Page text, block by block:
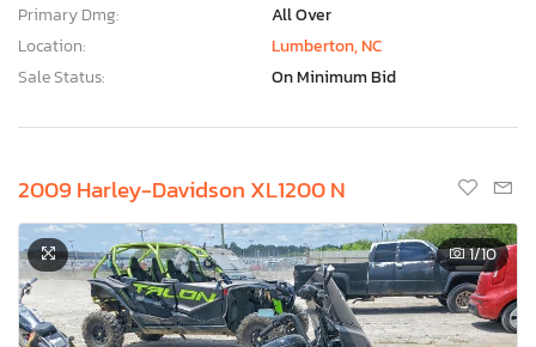
Primary Dmg:
All Over
Location:
Lumberton, NC
Sale Status:
On Minimum Bid
2009 Harley-Davidson XL1200 N
1/10